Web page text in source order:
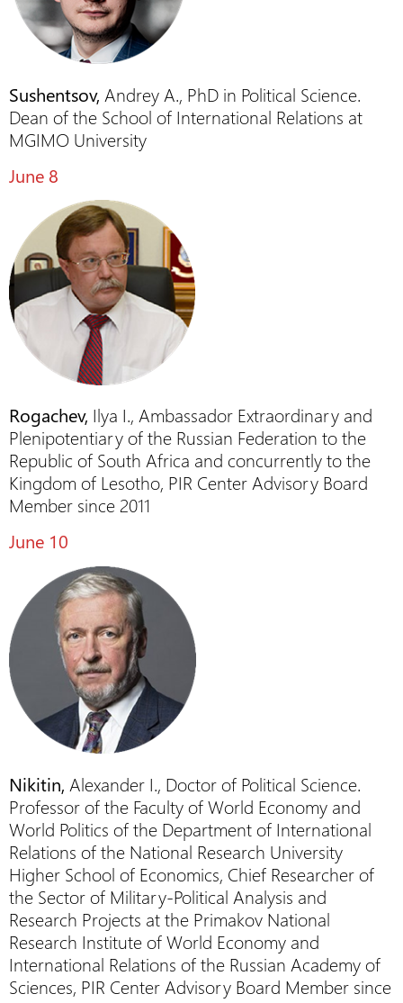
Sushentsov, Andrey A., PhD in Political Science.
Dean of the School of International Relations at
MGIMO University
June 8
Rogachev, Ilya I., Ambassador Extraordinary and
Plenipotentiary of the Russian Federation to the
Republic of South Africa and concurrently to the
Kingdom of Lesotho, PIR Center Advisory Board
Member since 2011
June 10
Nikitin, Alexander I., Doctor of Political Science.
Professor of the Faculty of World Economy and
World Politics of the Department of International
Relations of the National Research University
Higher School of Economics, Chief Researcher of
the Sector of Military-Political Analysis and
Research Projects at the Primakov National
Research Institute of World Economy and
International Relations of the Russian Academy of
Sciences, PIR Center Advisory Board Member since